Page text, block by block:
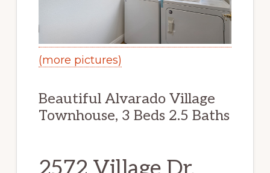
(more pictures)
Beautiful Alvarado Village
Townhouse, 3 Beds 2.5 Baths